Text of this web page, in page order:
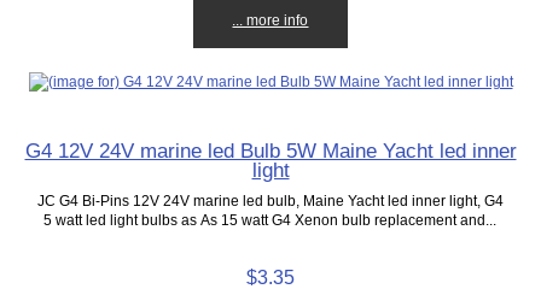
... more info
G4 12V 24V marine led Bulb 5W Maine Yacht led inner
light
JC G4 Bi-Pins 12V 24V marine led bulb, Maine Yacht led inner light, G4
5 watt led light bulbs as As 15 watt G4 Xenon bulb replacement and...
$3.35